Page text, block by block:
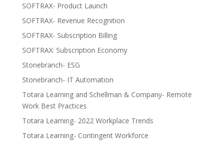
SOFTRAX- Product Launch
SOFTRAX- Revenue Recognition
SOFTRAX- Subscription Billing
SOFTRAX: Subscription Economy
Stonebranch- ESG
Stonebranch- IT Automation
Totara Learning and Schellman & Company- Remote
Work Best Practices
Totara Learning- 2022 Workplace Trends
Totara Learning- Contingent Workforce